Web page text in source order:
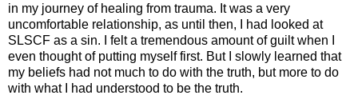
in my journey of healing from trauma. It was a very
uncomfortable relationship, as until then, I had looked at
SLSCF as a sin. I felt a tremendous amount of guilt when I
even thought of putting myself first. But I slowly learned that
my beliefs had not much to do with the truth, but more to do
with what I had understood to be the truth.